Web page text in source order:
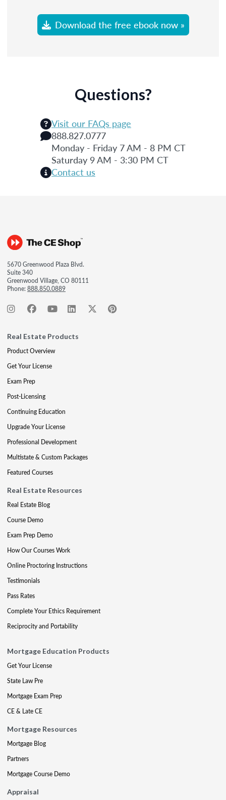
Download the free ebook now »
Questions?
Visit our FAQs page
888.827.0777
Monday - Friday 7 AM - 8 PM CT
Saturday 9 AM - 3:30 PM CT
Contact us
5670 Greenwood Plaza Blvd.
Suite 340
Greenwood Village, CO 80111
Phone:888.850.0889
Real Estate Products
Product Overview
Get Your License
Exam Prep
Post-Licensing
Continuing Education
Upgrade Your License
Professional Development
Multistate & Custom Packages
Featured Courses
Real Estate Resources
Real Estate Blog
Course Demo
Exam Prep Demo
How Our Courses Work
Online Proctoring Instructions
Testimonials
Pass Rates
Complete Your Ethics Requirement
Reciprocity and Portability
Mortgage Education Products
Get Your License
State Law Pre
Mortgage Exam Prep
CE & Late CE
Mortgage Resources
Mortgage Blog
Partners
Mortgage Course Demo
Appraisal